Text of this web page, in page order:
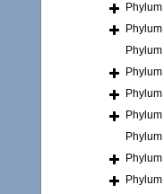
Phylum
Phylum
Phylum
Phylum
Phylum
Phylum
Phylum
Phylum
Phylum